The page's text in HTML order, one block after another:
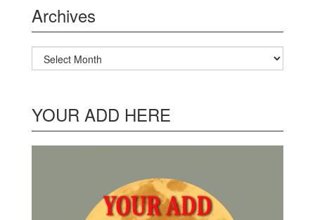
Archives
Archives
YOUR ADD HERE